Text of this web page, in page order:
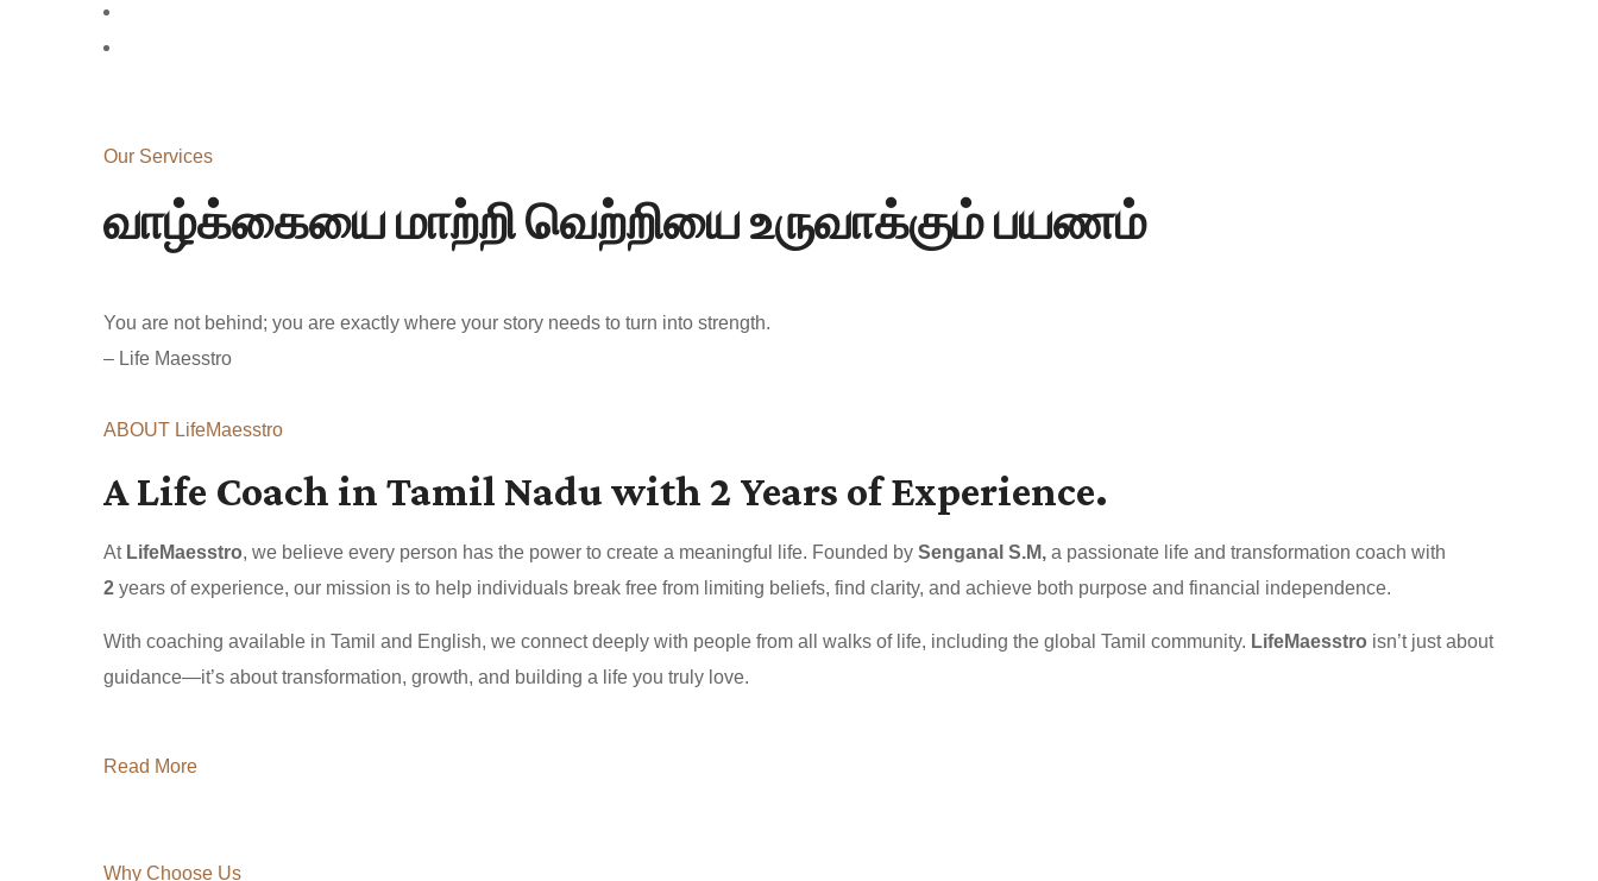
Our Services
வாழ்க்கையை மாற்றி வெற்றியை உருவாக்கும் பயணம்
You are not behind; you are exactly where your story needs to turn into strength.
– Life Maesstro
ABOUT LifeMaesstro
A Life Coach in Tamil Nadu with 2 Years of Experience.
At LifeMaesstro, we believe every person has the power to create a meaningful life. Founded by Senganal S.M, a passionate life and transformation coach with
2 years of experience, our mission is to help individuals break free from limiting beliefs, find clarity, and achieve both purpose and financial independence.
With coaching available in Tamil and English, we connect deeply with people from all walks of life, including the global Tamil community. LifeMaesstro isn’t just about
guidance—it’s about transformation, growth, and building a life you truly love.
Read More
Why Choose Us